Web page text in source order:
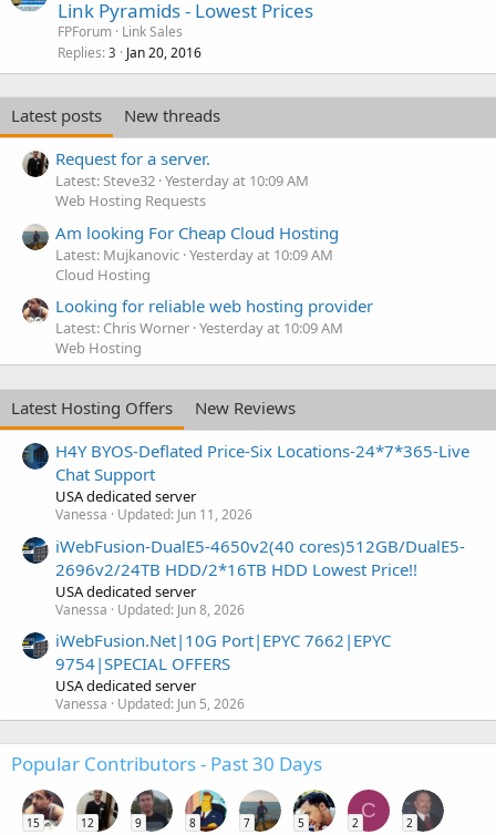
Link Pyramids - Lowest Prices
FPForum Link Sales
Replies 3 Jan 20, 2016
Latest posts
New threads
Request for a server.
Latest: Steve32 Yesterday at 10:09 AM
Web Hosting Requests
Am looking For Cheap Cloud Hosting
Latest: Mujkanovic Yesterday at 10:09 AM
Cloud Hosting
Looking for reliable web hosting provider
Latest: Chris Worner Yesterday at 10:09 AM
Web Hosting
Latest Hosting Offers
New Reviews
H4Y BYOS-Deflated Price-Six Locations-24*7*365-Live
Chat Support
USA dedicated server
Vanessa Updated: Jun 11, 2026
iWebFusion-DualE5-4650v2(40 cores)512GB/DualE5-
2696v2/24TB HDD/2*16TB HDD Lowest Price!!
USA dedicated server
Vanessa Updated: Jun 8, 2026
iWebFusion.Net|10G Port|EPYC 7662|EPYC
9754|SPECIAL OFFERS
USA dedicated server
Vanessa Updated: Jun 5, 2026
Popular Contributors - Past 30 Days
15 12 9 8 7 5
C
2 2